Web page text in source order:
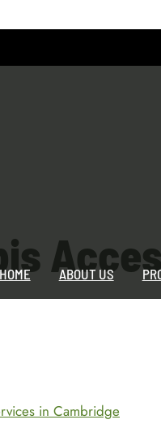
ABOUT US